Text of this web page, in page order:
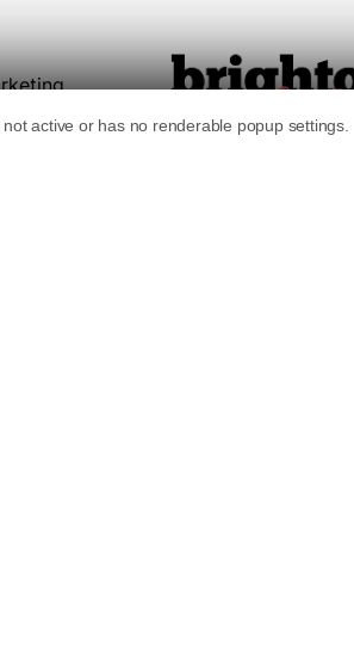
Labs with 12 artificial intelligence
a commitment to advancing AI